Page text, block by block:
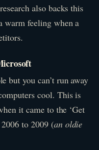
also backs this
warm feeling when a
but you can’t run away
cool. This is
it came to the ‘Get
to 2009 (an oldie